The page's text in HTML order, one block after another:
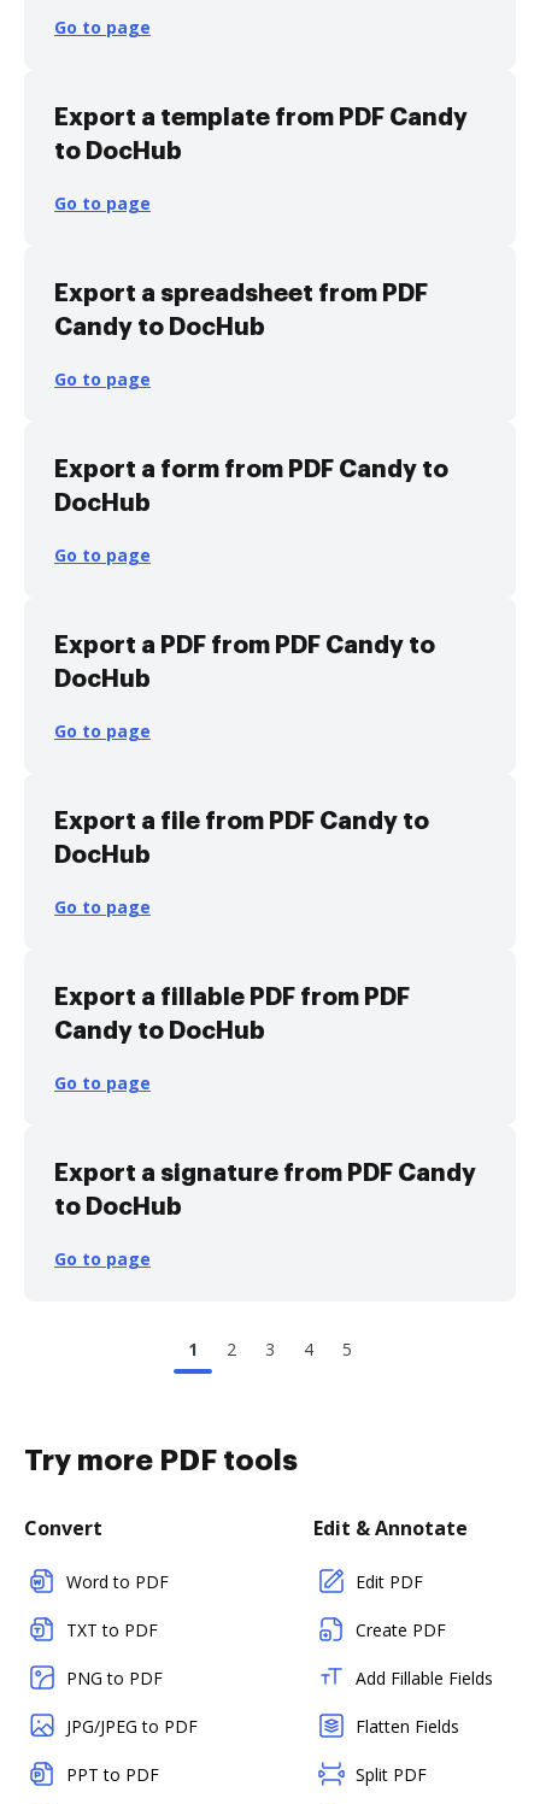
Go to page
Export a template from PDF Candy
to DocHub
Go to page
Export a spreadsheet from PDF
Candy to DocHub
Go to page
Export a form from PDF Candy to
DocHub
Go to page
Export a PDF from PDF Candy to
DocHub
Go to page
Export a file from PDF Candy to
DocHub
Go to page
Export a fillable PDF from PDF
Candy to DocHub
Go to page
Export a signature from PDF Candy
to DocHub
Go to page
1 2 3 4 5
Try more PDF tools
Convert
Word to PDF
TXT to PDF
PNG to PDF
JPG/JPEG to PDF
PPT to PDF
Edit & Annotate
Edit PDF
Create PDF
Add Fillable Fields
Flatten Fields
Split PDF